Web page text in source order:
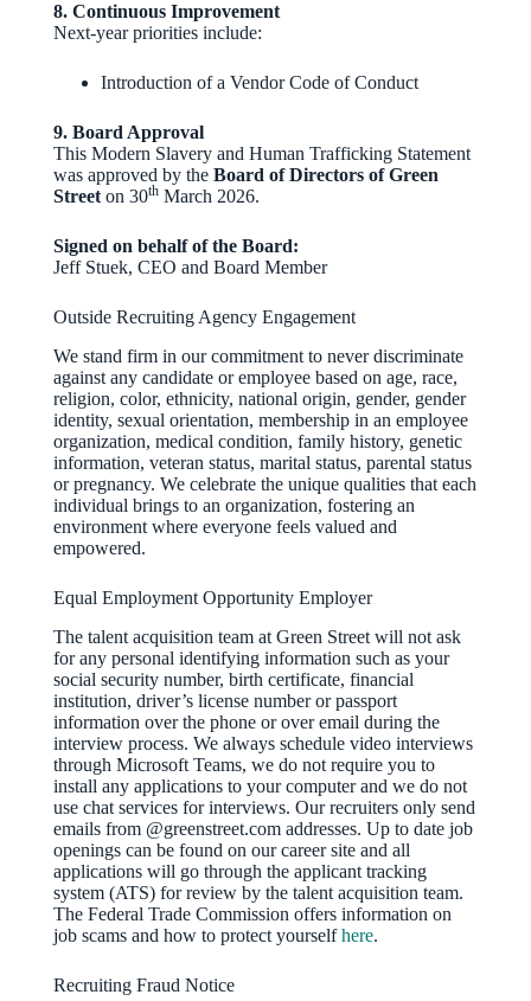
8. Continuous Improvement
Next‑year priorities include:
Introduction of a Vendor Code of Conduct
9. Board Approval
This Modern Slavery and Human Trafficking Statement
was approved by the Board of Directors of Green
Streeton 30thMarch 2026.
Signed on behalf of the Board:
Jeff Stuek, CEO and Board Member
Outside Recruiting Agency Engagement
We stand firm in our commitment to never discriminate
against any candidate or employee based on age, race,
religion, color, ethnicity, national origin, gender, gender
identity, sexual orientation, membership in an employee
organization, medical condition, family history, genetic
information, veteran status, marital status, parental status
or pregnancy. We celebrate the unique qualities that each
individual brings to an organization, fostering an
environment where everyone feels valued and
empowered.
Equal Employment Opportunity Employer
The talent acquisition team at Green Street will not ask
for any personal identifying information such as your
social security number, birth certificate, financial
institution, driver’s license number or passport
information over the phone or over email during the
interview process. We always schedule video interviews
through Microsoft Teams, we do not require you to
install any applications to your computer and we do not
use chat services for interviews. Our recruiters only send
emails from @greenstreet.com addresses. Up to date job
openings can be found on our career site and all
applications will go through the applicant tracking
system (ATS) for review by the talent acquisition team.
The Federal Trade Commission offers information on
job scams and how to protect yourselfhere.
Recruiting Fraud Notice